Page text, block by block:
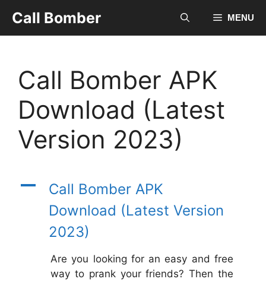
content
Call Bomber MENU
Call Bomber APK
Download (Latest
Version 2023)
A
Call Bomber APK
Download (Latest Version
2023)
Are you looking for an easy and free
way to prank your friends? Then the